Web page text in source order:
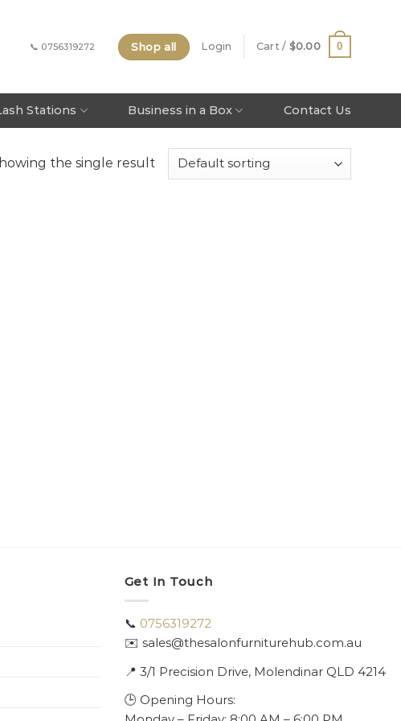
📞 0756319272 Shop all Login Cart / $0.00 0
Stations Business in a Box Contact Us
the single result
Get In Touch
📞 0756319272
✉️ sales@thesalonfurniturehub.com.au
📍 3/1 Precision Drive, Molendinar QLD 4214
🕒 Opening Hours: